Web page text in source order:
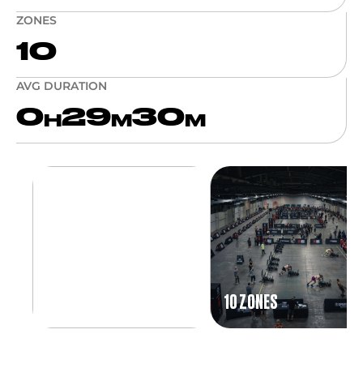
ZONES
10
AVG DURATION
0 H 29 M 30 M
10 ZONES